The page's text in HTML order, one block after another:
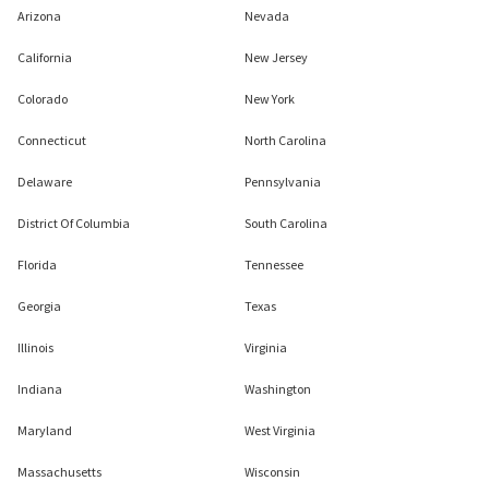
Arizona
California
Colorado
Connecticut
Delaware
District Of Columbia
Florida
Georgia
Illinois
Indiana
Maryland
Massachusetts
Nevada
New Jersey
New York
North Carolina
Pennsylvania
South Carolina
Tennessee
Texas
Virginia
Washington
West Virginia
Wisconsin